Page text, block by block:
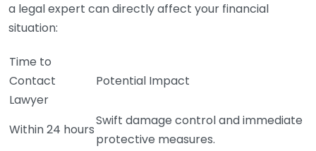
a legal expert can directly affect your financial
situation:
Time to
Contact
Lawyer
Potential Impact
Within 24 hours
Swift damage control and immediate
protective measures.